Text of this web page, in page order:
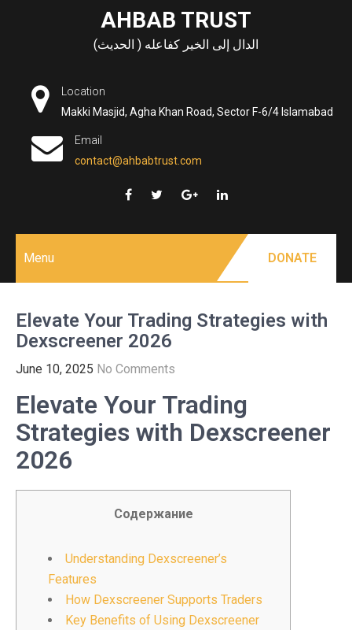
AHBAB TRUST
الدال إلى الخير كفاعله ( الحديث)
Location
Makki Masjid, Agha Khan Road, Sector F-6/4 Islamabad
Email
contact@ahbabtrust.com
Menu DONATE
Elevate Your Trading Strategies with
Dexscreener 2026
June 10, 2025 No Comments
Elevate Your Trading
Strategies with Dexscreener
2026
Содержание
Understanding Dexscreener’s
Features
How Dexscreener Supports Traders
Key Benefits of Using Dexscreener